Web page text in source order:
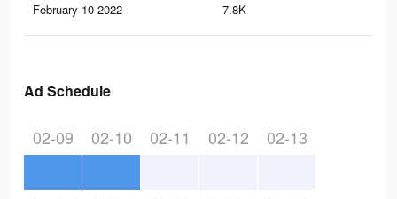
February 10 2022 7.8K
Ad Schedule
02-09 02-10 02-11 02-12 02-13